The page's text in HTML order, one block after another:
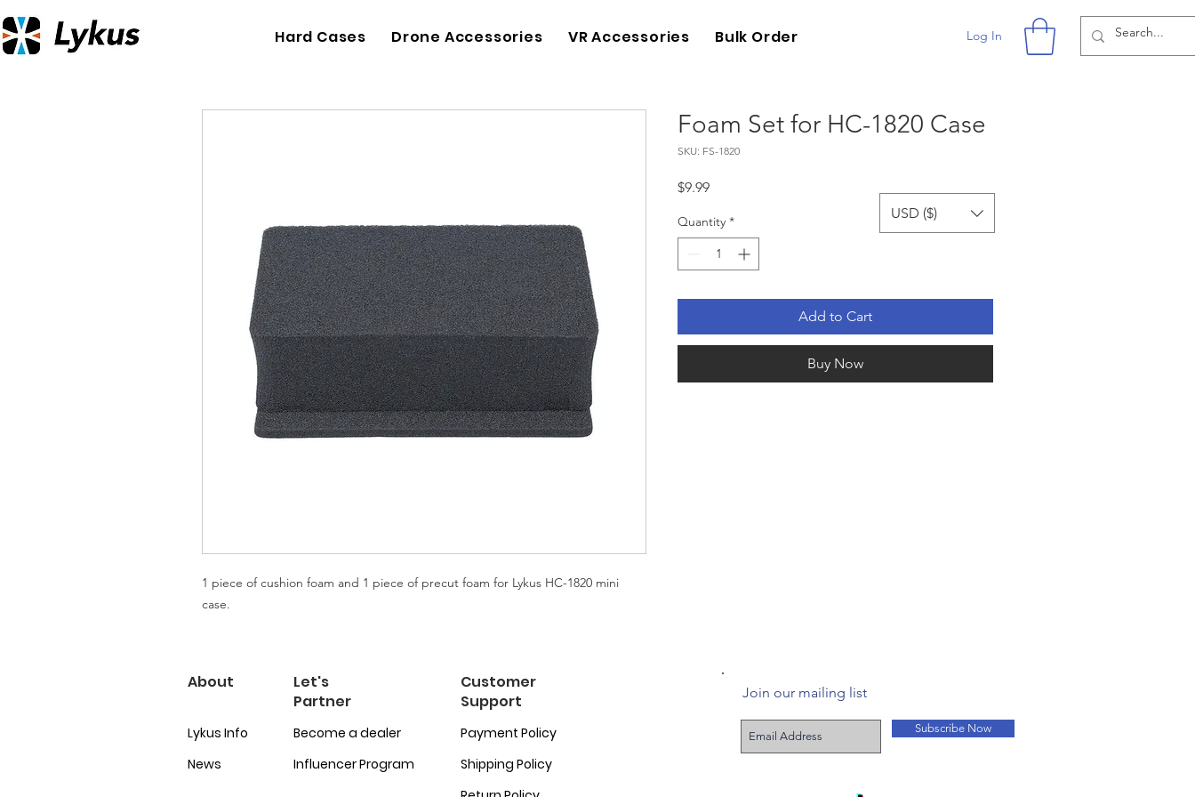
Hard Cases Drone Accessories VR Accessories Bulk Order Log In
1 piece of cushion foam and 1 piece of precut foam for Lykus HC-1820 mini
case.
Foam Set for HC-1820 Case
SKU: FS-1820
$9.99Price
Quantity *
Add to Cart
Buy Now
USD ($)
About
Lykus Info
News
Let's
Partner
Become a dealer
Influencer Program
Customer
Support
Payment Policy
Shipping Policy
Join our mailing list
Subscribe Now